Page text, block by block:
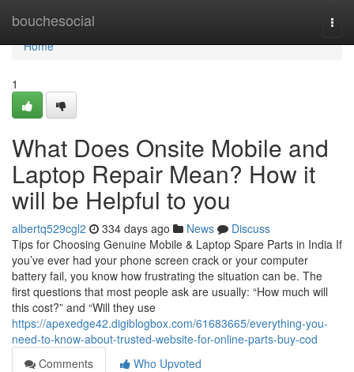
bouchesocial
Home
Home
1
What Does Onsite Mobile and
Laptop Repair Mean? How it
will be Helpful to you
albertq529cgl2 334 days ago News
Discuss
Tips for Choosing Genuine Mobile & Laptop Spare Parts in India If
you’ve ever had your phone screen crack or your computer
battery fail, you know how frustrating the situation can be. The
first questions that most people ask are usually: “How much will
this cost?” and “Will they use
https://apexedge42.digiblogbox.com/61683665/everything-you-
need-to-know-about-trusted-website-for-online-parts-buy-cod
Comments
Who Upvoted